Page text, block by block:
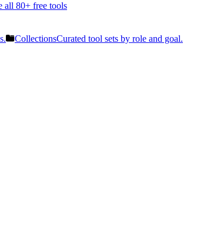
all 80+ free tools
CollectionsCurated tool sets by role and goal.